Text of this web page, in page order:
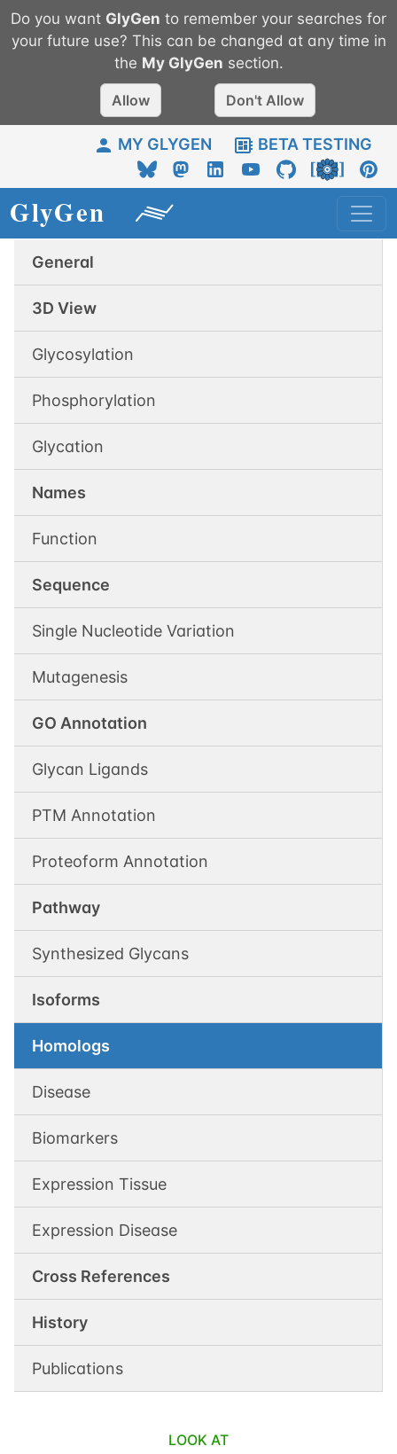
Do you want GlyGen to remember your searches for
your future use? This can be changed at any time in
the My GlyGen section.
Allow Don't Allow
MY GLYGEN BETA TESTING
General
3D View
Glycosylation
Phosphorylation
Glycation
Names
Function
Sequence
Single Nucleotide Variation
Mutagenesis
GO Annotation
Glycan Ligands
PTM Annotation
Proteoform Annotation
Pathway
Synthesized Glycans
Isoforms
Homologs
Disease
Biomarkers
Expression Tissue
Expression Disease
Cross References
History
Publications
LOOK AT